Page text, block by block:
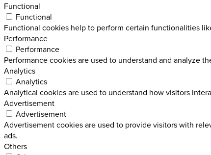
Functional
Functional
Functional cookies help to perform certain functionalities
Performance
Performance
Performance cookies are used to understand and analyze
Analytics
Analytics
Analytical cookies are used to understand how visitors
Advertisement
Advertisement
Advertisement cookies are used to provide visitors with
ads.
Others